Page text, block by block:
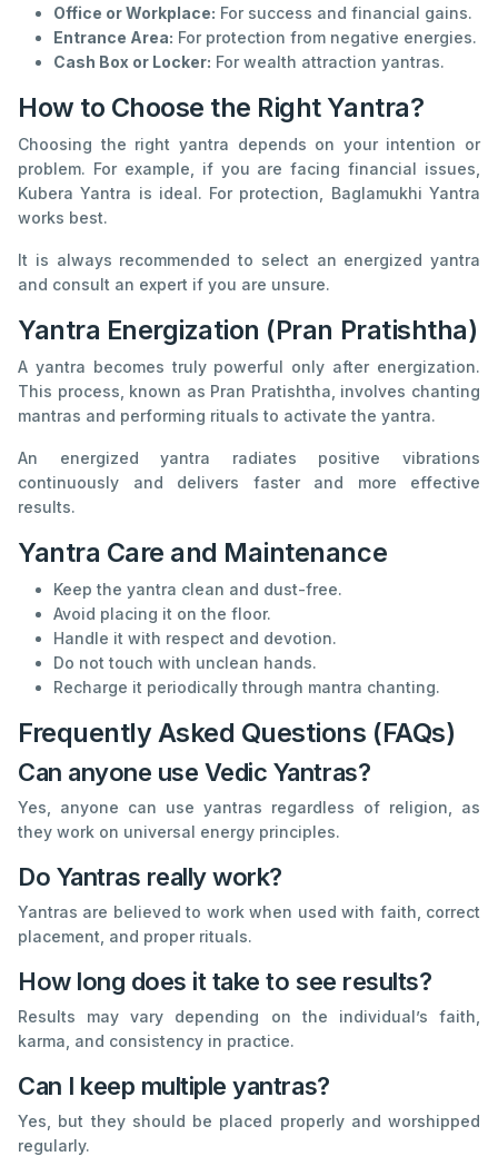
Office or Workplace: For success and financial gains.
Entrance Area: For protection from negative energies.
Cash Box or Locker: For wealth attraction yantras.
How to Choose the Right Yantra?
Choosing the right yantra depends on your intention or
problem. For example, if you are facing financial issues,
Kubera Yantra is ideal. For protection, Baglamukhi Yantra
works best.
It is always recommended to select an energized yantra
and consult an expert if you are unsure.
Yantra Energization (Pran Pratishtha)
A yantra becomes truly powerful only after energization.
This process, known as Pran Pratishtha, involves chanting
mantras and performing rituals to activate the yantra.
An energized yantra radiates positive vibrations
continuously and delivers faster and more effective
results.
Yantra Care and Maintenance
Keep the yantra clean and dust-free.
Avoid placing it on the floor.
Handle it with respect and devotion.
Do not touch with unclean hands.
Recharge it periodically through mantra chanting.
Frequently Asked Questions (FAQs)
Can anyone use Vedic Yantras?
Yes, anyone can use yantras regardless of religion, as
they work on universal energy principles.
Do Yantras really work?
Yantras are believed to work when used with faith, correct
placement, and proper rituals.
How long does it take to see results?
Results may vary depending on the individual’s faith,
karma, and consistency in practice.
Can I keep multiple yantras?
Yes, but they should be placed properly and worshipped
regularly.